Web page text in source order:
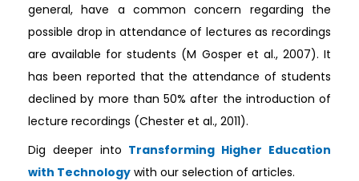
general, have a common concern regarding the
possible drop in attendance of lectures as recordings
are available for students (M Gosper et al., 2007). It
has been reported that the attendance of students
declined by more than 50% after the introduction of
lecture recordings (Chester et al., 2011).
Dig deeper into Transforming Higher Education
with Technology with our selection of articles.